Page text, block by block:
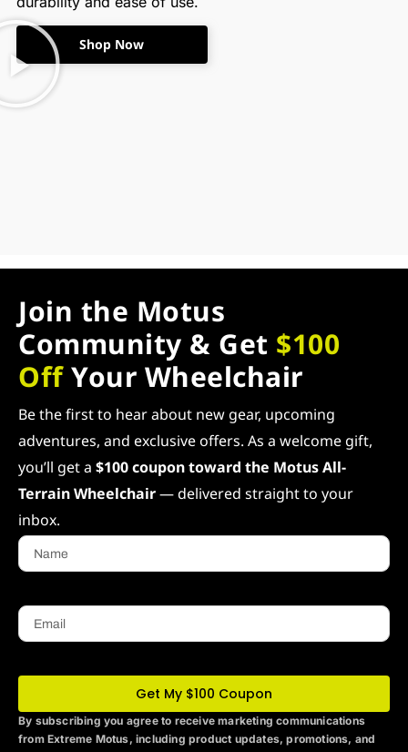
Shop Now
Join the Motus
Community & Get $100
OffYour Wheelchair
Be the first to hear about new gear, upcoming
adventures, and exclusive offers. As a welcome gift,
you’ll get a $100 coupon toward the Motus All-
Terrain Wheelchair— delivered straight to your
inbox.
Name
Email
Get My $100 Coupon
By subscribing you agree to receive marketing communications
from Extreme Motus, including product updates, promotions, and